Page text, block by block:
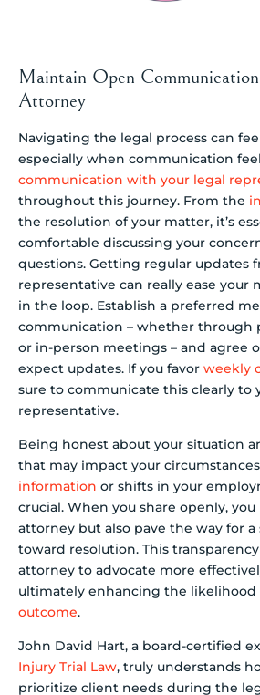
Maintain Open
Attorney
Navigating the legal process can
especially when communication
communication with your legal
throughout this journey. From the
the resolution of your matter, it’s
comfortable discussing your
questions. Getting regular updates
representative can really ease your
in the loop. Establish a preferred
communication – whether through
or in-person meetings – and agree
expect updates. If you favor weekly
sure to communicate this clearly to
representative.
Being honest about your situation
that may impact your
information or shifts in your
crucial. When you share openly,
attorney but also pave the way for
toward resolution. This
attorney to advocate more
ultimately enhancing the likelihood
outcome.
John David Hart, a board-certified
Injury Trial Law, truly understands
prioritize client needs during the